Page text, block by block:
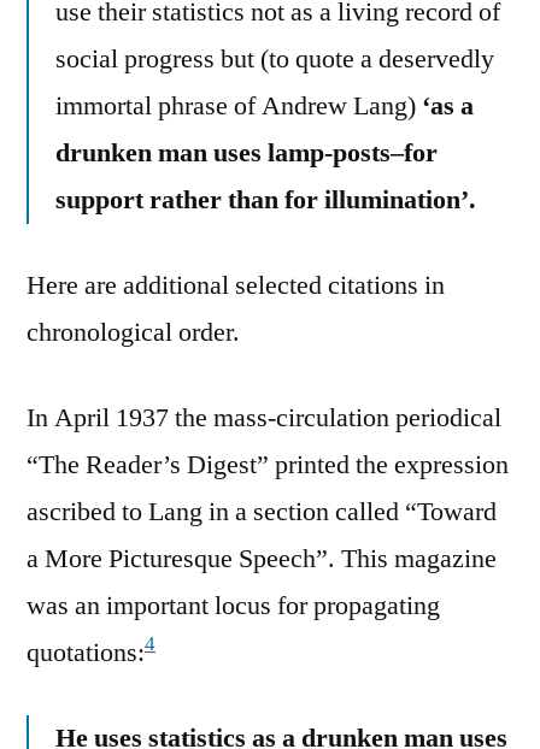
use their statistics not as a living record of
social progress but (to quote a deservedly
immortal phrase of Andrew Lang) ‘as a
drunken man uses lamp-posts–for
support rather than for illumination’.
Here are additional selected citations in
chronological order.
In April 1937 the mass-circulation periodical
“The Reader’s Digest” printed the expression
ascribed to Lang in a section called “Toward
a More Picturesque Speech”. This magazine
was an important locus for propagating
quotations:4
He uses statistics as a drunken man uses